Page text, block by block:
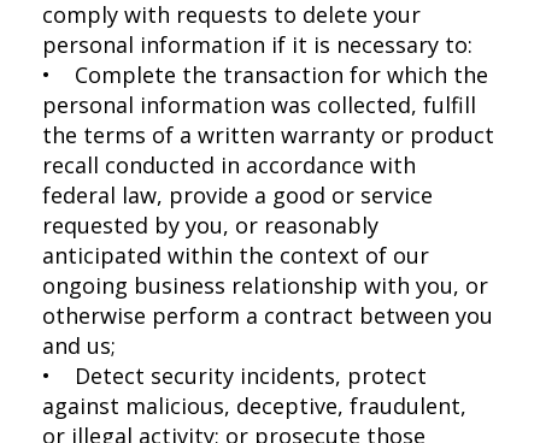
comply with requests to delete your
personal information if it is necessary to:
• Complete the transaction for which the
personal information was collected, fulfill
the terms of a written warranty or product
recall conducted in accordance with
federal law, provide a good or service
requested by you, or reasonably
anticipated within the context of our
ongoing business relationship with you, or
otherwise perform a contract between you
and us;
• Detect security incidents, protect
against malicious, deceptive, fraudulent,
or illegal activity; or prosecute those